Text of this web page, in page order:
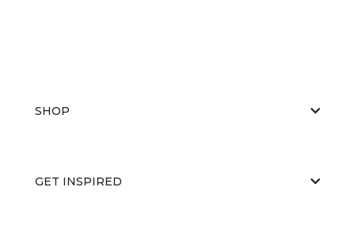
SHOP
GET INSPIRED